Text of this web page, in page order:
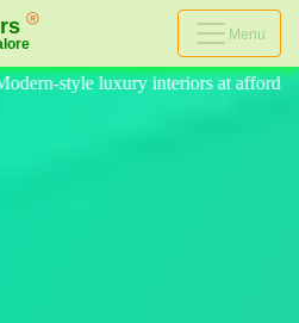
Menu
prices, on-time delivery, and